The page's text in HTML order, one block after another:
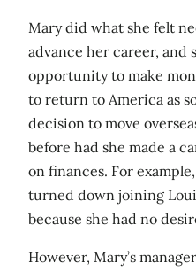
Mary did what she felt
advance her career, and
opportunity to make
to return to America as
decision to move
before had she made a
on finances. For
turned down joining
because she had no
However, Mary’s